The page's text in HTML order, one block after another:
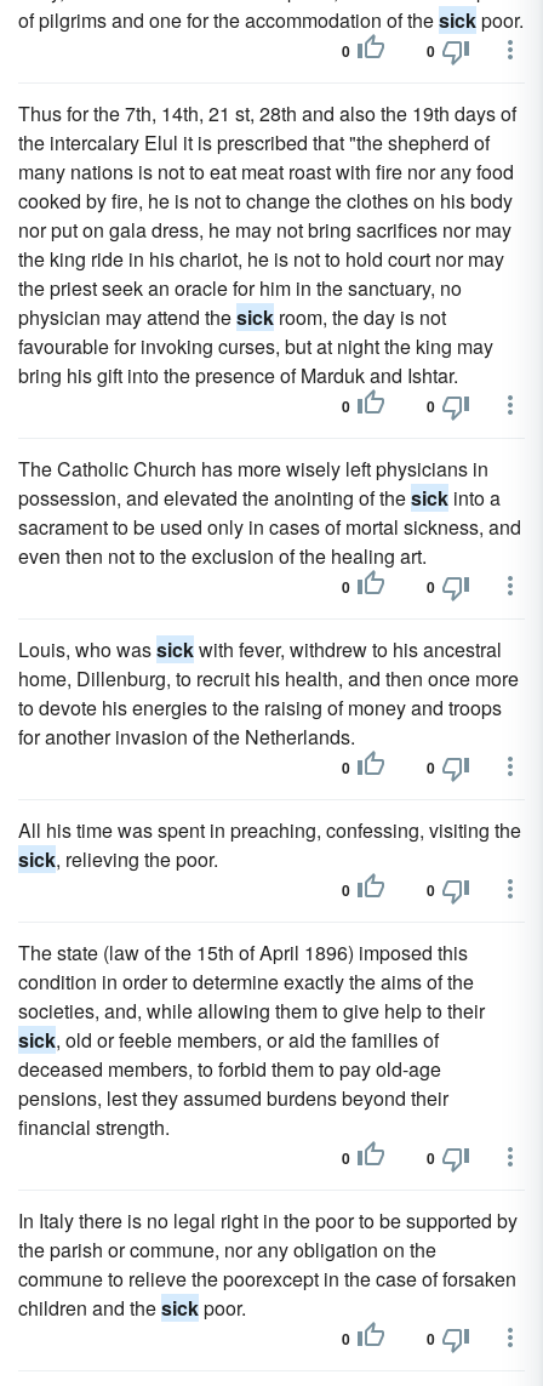
of pilgrims and one for the accommodation of thesickpoor.
0 0
Thus for the 7th, 14th, 21 st, 28th and also the 19th days of
the intercalary Elul it is prescribed that "the shepherd of
many nations is not to eat meat roast with fire nor any food
cooked by fire, he is not to change the clothes on his body
nor put on gala dress, he may not bring sacrifices nor may
the king ride in his chariot, he is not to hold court nor may
the priest seek an oracle for him in the sanctuary, no
physician may attend thesick room, the day is not
favourable for invoking curses, but at night the king may
bring his gift into the presence of Marduk and Ishtar.
0 0
The Catholic Church has more wisely left physicians in
possession, and elevated the anointing of thesick into a
sacrament to be used only in cases of mortal sickness, and
even then not to the exclusion of the healing art.
0 0
Louis, who wassickwith fever, withdrew to his ancestral
home, Dillenburg, to recruit his health, and then once more
to devote his energies to the raising of money and troops
for another invasion of the Netherlands.
0 0
All his time was spent in preaching, confessing, visiting the
sick, relieving the poor.
0 0
The state (law of the 15th of April 1896) imposed this
condition in order to determine exactly the aims of the
societies, and, while allowing them to give help to their
sick, old or feeble members, or aid the families of
deceased members, to forbid them to pay old-age
pensions, lest they assumed burdens beyond their
financial strength.
0 0
In Italy there is no legal right in the poor to be supported by
the parish or commune, nor any obligation on the
commune to relieve the poorexcept in the case of forsaken
children and thesickpoor.
0 0